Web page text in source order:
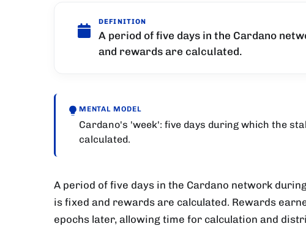
DEFINITION
A period of five days in the Cardano
and rewards are calculated.
MENTAL MODEL
Cardano's 'week': five days during which the
calculated.
A period of five days in the Cardano network
is fixed and rewards are calculated. Rewards
epochs later, allowing time for calculation and